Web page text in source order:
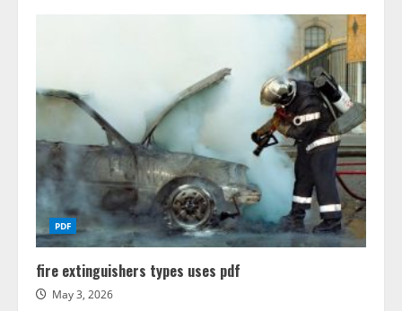
PDF
fire extinguishers types uses pdf
May 3, 2026